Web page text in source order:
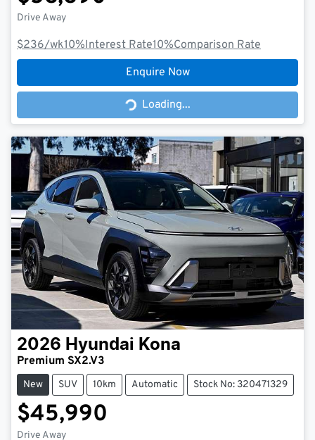
Drive Away
$236/wk10%Interest Rate10%Comparison Rate
Enquire Now
Loading...
Loading...
2026 Hyundai Kona
Premium SX2.V3
New SUV 10km Automatic Stock No: 320471329
$45,990
Drive Away